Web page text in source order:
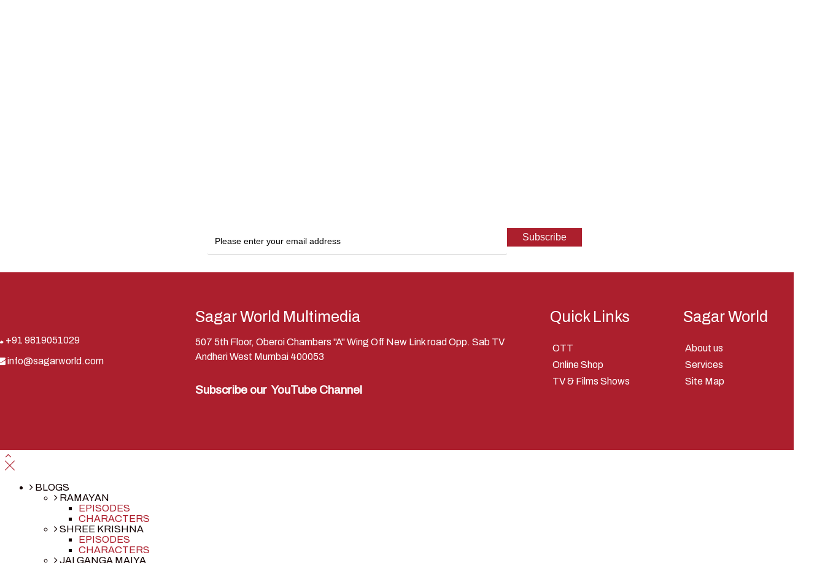
+91 9819051029
info@sagarworld.com
Sagar World Multimedia
507 5th Floor, Oberoi Chambers "A" Wing Off New Link road Opp. Sab TV
Andheri West Mumbai 400053
Subscribe our YouTube Channel
Quick Links
OTT
Online Shop
TV & Films Shows
Sagar World
About us
Services
Site Map
BLOGS
RAMAYAN
EPISODES
CHARACTERS
SHREE KRISHNA
EPISODES
CHARACTERS
JAI GANGA MAIYA